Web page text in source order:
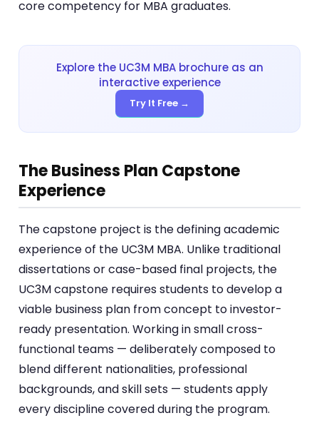
core competency for MBA graduates.
Explore the UC3M MBA brochure as an
interactive experience
Try It Free →
The Business Plan Capstone
Experience
The capstone project is the defining academic
experience of the UC3M MBA. Unlike traditional
dissertations or case-based final projects, the
UC3M capstone requires students to develop a
viable business plan from concept to investor-
ready presentation. Working in small cross-
functional teams — deliberately composed to
blend different nationalities, professional
backgrounds, and skill sets — students apply
every discipline covered during the program.